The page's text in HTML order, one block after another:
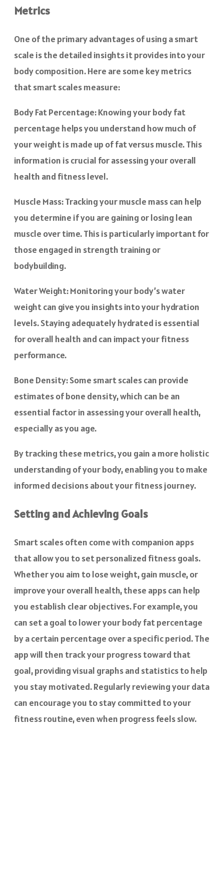
Metrics
One of the primary advantages of using a smart
scale is the detailed insights it provides into your
body composition. Here are some key metrics
that smart scales measure:
Body Fat Percentage: Knowing your body fat
percentage helps you understand how much of
your weight is made up of fat versus muscle. This
information is crucial for assessing your overall
health and fitness level.
Muscle Mass: Tracking your muscle mass can help
you determine if you are gaining or losing lean
muscle over time. This is particularly important for
those engaged in strength training or
bodybuilding.
Water Weight: Monitoring your body’s water
weight can give you insights into your hydration
levels. Staying adequately hydrated is essential
for overall health and can impact your fitness
performance.
Bone Density: Some smart scales can provide
estimates of bone density, which can be an
essential factor in assessing your overall health,
especially as you age.
By tracking these metrics, you gain a more holistic
understanding of your body, enabling you to make
informed decisions about your fitness journey.
Setting and Achieving Goals
Smart scales often come with companion apps
that allow you to set personalized fitness goals.
Whether you aim to lose weight, gain muscle, or
improve your overall health, these apps can help
you establish clear objectives. For example, you
can set a goal to lower your body fat percentage
by a certain percentage over a specific period. The
app will then track your progress toward that
goal, providing visual graphs and statistics to help
you stay motivated. Regularly reviewing your data
can encourage you to stay committed to your
fitness routine, even when progress feels slow.